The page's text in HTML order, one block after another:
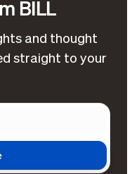
BILL
and thought
straight to your